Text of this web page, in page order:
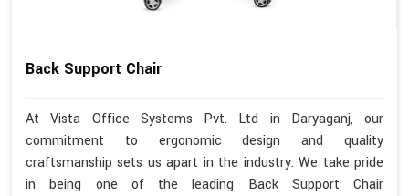
Back Support Chair
At Vista Office Systems Pvt. Ltd in Daryaganj, our
commitment to ergonomic design and quality
craftsmanship sets us apart in the industry. We take pride
in being one of the leading Back Support Chair